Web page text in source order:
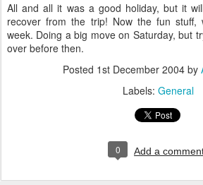
All and all it was a good holiday, but it
recover from the trip! Now the fun stuff,
week. Doing a big move on Saturday, but
over before then.
Posted 1st December 2004by
Labels: General
0 Add a